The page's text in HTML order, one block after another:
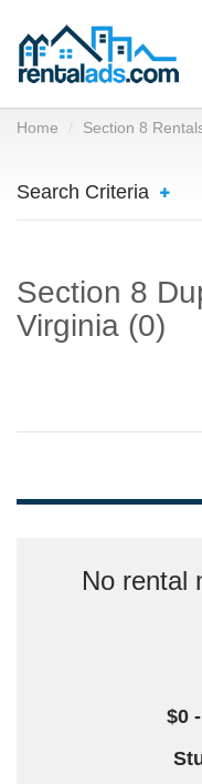
Home Section 8
Search Criteria
Section 8
Virginia (0)
No rental
$0